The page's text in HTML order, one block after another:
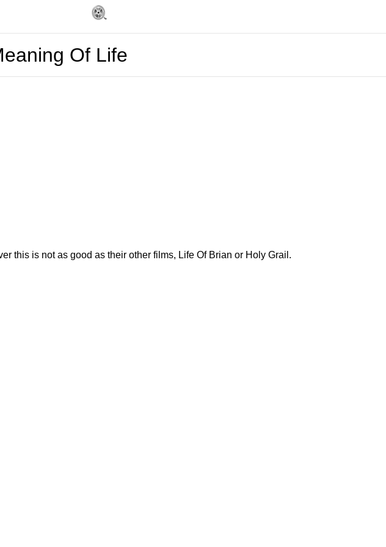
Of Life
this is not as good as their other films, Life Of Brian or Holy Grail.